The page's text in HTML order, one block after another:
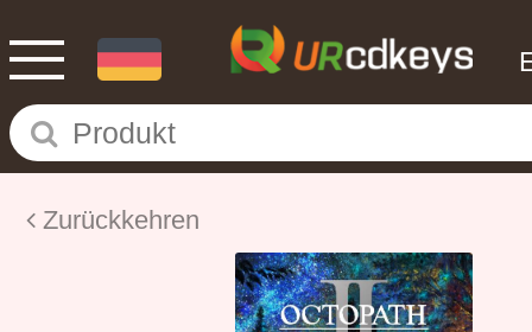
Zurückkehren